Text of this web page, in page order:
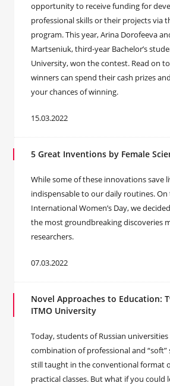
opportunity to receive funding for
professional skills or their projects via
program. This year, Arina Dorofeeva
Martseniuk, third-year Bachelor’s
University, won the contest. Read on
winners can spend their cash prizes
your chances of winning.
15.03.2022
5 Great Inventions by Female
While some of these innovations save
indispensable to our daily routines. On
International Women’s Day, we
the most groundbreaking discoveries
researchers.
07.03.2022
Novel Approaches to Education:
ITMO University
Today, students of Russian universities
combination of professional and “soft”
still taught in the conventional format
practical classes. But what if you could